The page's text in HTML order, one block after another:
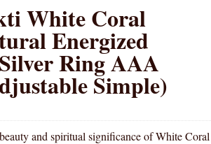
White Coral
Energized
Ring AAA
Simple)
and spiritual significance of White Coral